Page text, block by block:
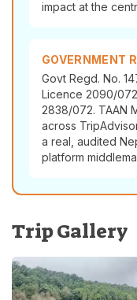
impact at the
GOVERNMENT
Govt Regd. No.
Licence 2090/
2838/072. TAAN
across
a real, audited
platform
Trip Gallery